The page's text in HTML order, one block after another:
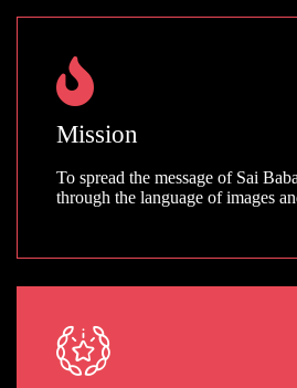
Mission
To spread the message of Sai
through the language of images